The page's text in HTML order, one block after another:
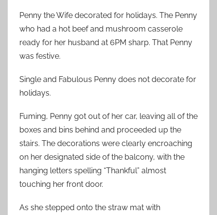
Penny the Wife decorated for holidays. The Penny
who had a hot beef and mushroom casserole
ready for her husband at 6PM sharp. That Penny
was festive.
Single and Fabulous Penny does not decorate for
holidays.
Fuming, Penny got out of her car, leaving all of the
boxes and bins behind and proceeded up the
stairs. The decorations were clearly encroaching
on her designated side of the balcony, with the
hanging letters spelling “Thankful” almost
touching her front door.
As she stepped onto the straw mat with